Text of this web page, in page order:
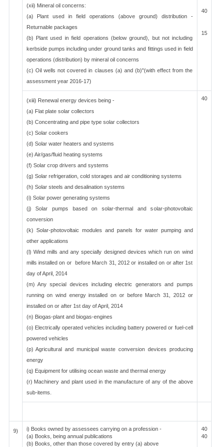
(xii) Mineral oil concerns:
(a) Plant used in field operations (above ground) distribution -
Returnable packages
(b) Plant used in field operations (below ground), but not including
kerbside pumps including under ground tanks and fittings used in field
operations (distribution) by mineral oil concerns
(c) Oil wells not covered in clauses (a) and (b)"(with effect from the
assessment year 2016-17)
40
15
(xiii) Renewal energy devices being -
(a) Flat plate solar collectors
(b) Concentrating and pipe type solar collectors
(c) Solar cookers
(d) Solar water heaters and systems
(e) Air/gas/fluid heating systems
(f) Solar crop drivers and systems
(g) Solar refrigeration, cold storages and air conditioning systems
(h) Solar steels and desalination systems
(i) Solar power generating systems
(j) Solar pumps based on solar-thermal and solar-photovoltaic
conversion
(k) Solar-photovoltaic modules and panels for water pumping and
other applications
(l) Wind mills and any specially designed devices which run on wind
mills installed on or before March 31, 2012 or installed on or after 1st
day of April, 2014
(m) Any special devices including electric generators and pumps
running on wind energy installed on or before March 31, 2012 or
installed on or after 1st day of April, 2014
(n) Biogas-plant and biogas-engines
(o) Electrically operated vehicles including battery powered or fuel-cell
powered vehicles
(p) Agricultural and municipal waste conversion devices producing
energy
(q) Equipment for utilising ocean waste and thermal energy
(r) Machinery and plant used in the manufacture of any of the above
sub-items.
40
9)
i) Books owned by assessees carrying on a profession -
(a) Books, being annual publications
(b) Books, other than those covered by entry (a) above
40
40